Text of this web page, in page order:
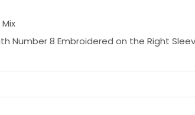
Number 8 Embroidered on the Right